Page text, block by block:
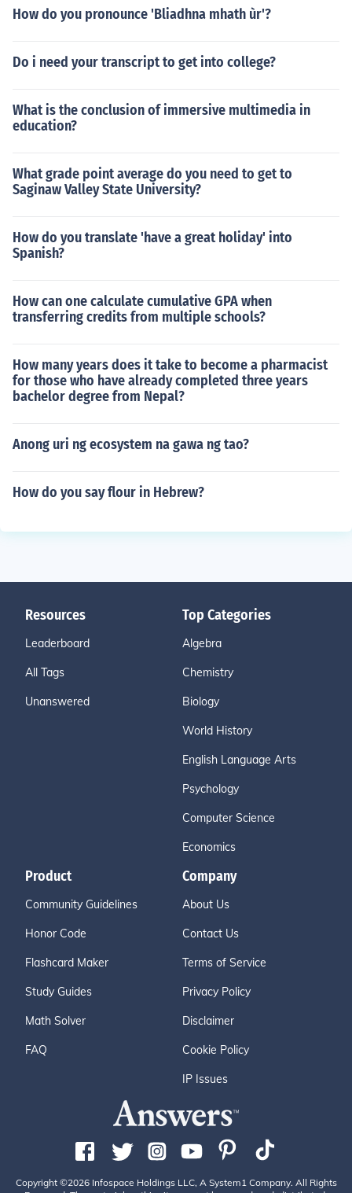
How do you pronounce 'Bliadhna mhath ùr'?
Do i need your transcript to get into college?
What is the conclusion of immersive multimedia in
education?
What grade point average do you need to get to
Saginaw Valley State University?
How do you translate 'have a great holiday' into
Spanish?
How can one calculate cumulative GPA when
transferring credits from multiple schools?
How many years does it take to become a pharmacist
for those who have already completed three years
bachelor degree from Nepal?
Anong uri ng ecosystem na gawa ng tao?
How do you say flour in Hebrew?
Resources
Leaderboard
All Tags
Unanswered
Top Categories
Algebra
Chemistry
Biology
World History
English Language Arts
Psychology
Computer Science
Economics
Product
Community Guidelines
Honor Code
Flashcard Maker
Study Guides
Math Solver
FAQ
Company
About Us
Contact Us
Terms of Service
Privacy Policy
Disclaimer
Cookie Policy
IP Issues
Copyright ©2026 Infospace Holdings LLC, A System1 Company. All Rights